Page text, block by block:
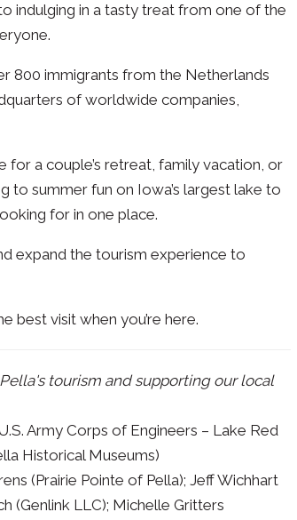
indulging in a tasty treat from one of the
800 immigrants from the Netherlands
of worldwide companies,
for a couple’s retreat, family vacation, or
to summer fun on Iowa’s largest lake to
for in one place.
expand the tourism experience to
best visit when you’re here.
tourism and supporting our local
Army Corps of Engineers – Lake Red
Historical Museums)
(Prairie Pointe of Pella); Jeff Wichhart
(Genlink LLC); Michelle Gritters